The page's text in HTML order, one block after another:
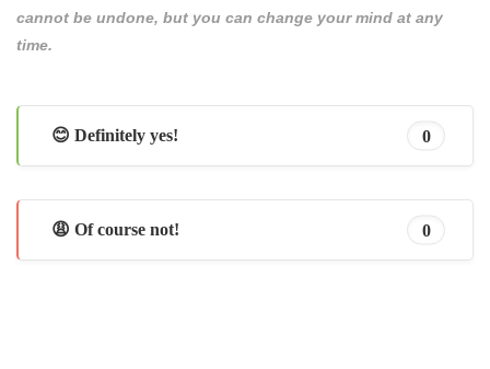
cannot be undone, but you can change your mind at any
time.
😊 Definitely yes! 0
😩 Of course not! 0